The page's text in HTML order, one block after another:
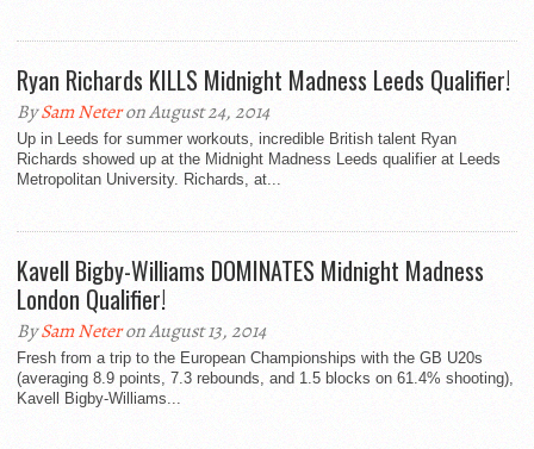
Ryan Richards KILLS Midnight Madness Leeds Qualifier!
BySam Neteron August 24, 2014
Up in Leeds for summer workouts, incredible British talent Ryan
Richards showed up at the Midnight Madness Leeds qualifier at Leeds
Metropolitan University. Richards, at...
Kavell Bigby-Williams DOMINATES Midnight Madness
London Qualifier!
BySam Neteron August 13, 2014
Fresh from a trip to the European Championships with the GB U20s
(averaging 8.9 points, 7.3 rebounds, and 1.5 blocks on 61.4% shooting),
Kavell Bigby-Williams...